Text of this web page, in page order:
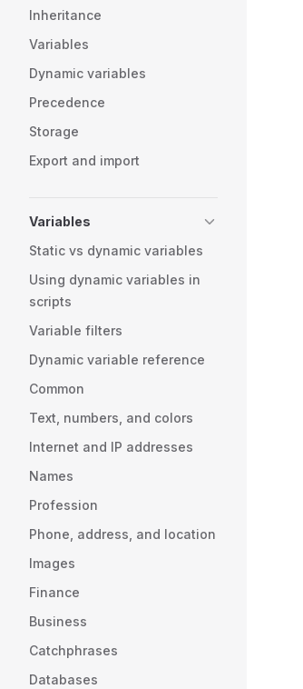
Inheritance
Variables
Dynamic variables
Precedence
Storage
Export and import
Variables
Static vs dynamic variables
Using dynamic variables in
scripts
Variable filters
Dynamic variable reference
Common
Text, numbers, and colors
Internet and IP addresses
Names
Profession
Phone, address, and location
Images
Finance
Business
Catchphrases
Databases